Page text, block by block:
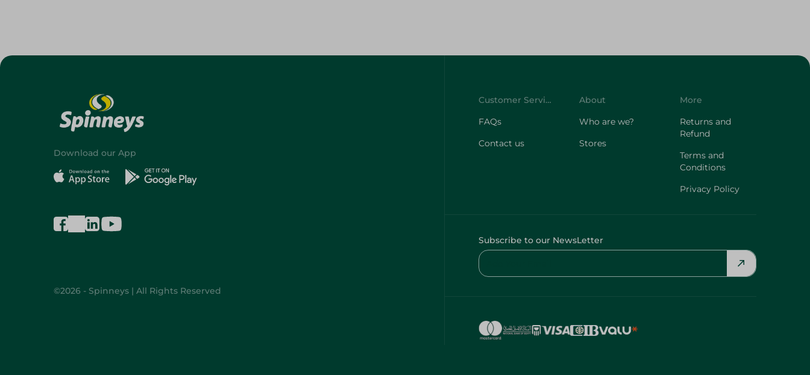
Download our App
©2026 - Spinneys | All Rights Reserved
Customer Service
FAQs
Contact us
About
Who are we?
Stores
More
Returns and
Refund
Terms and
Conditions
Privacy Policy
Subscribe to our NewsLetter